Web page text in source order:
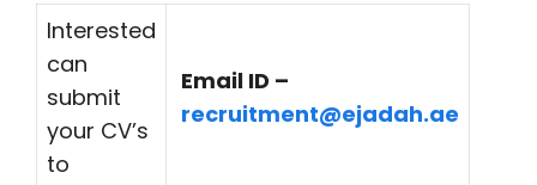
Interested
can
submit
your CV’s
to
Email ID –
recruitment@ejadah.ae